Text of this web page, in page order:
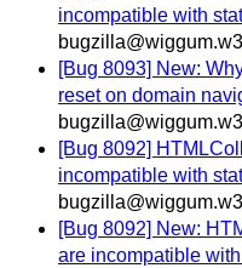
incompatible with
[Bug 8093] New:
reset on domain
[Bug 8092]
incompatible with
[Bug 8092] New:
are incompatible